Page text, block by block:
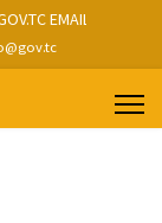
EMAIL